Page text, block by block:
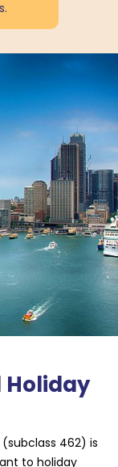
Holiday
462) is
to holiday